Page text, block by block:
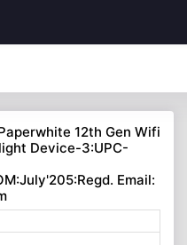
12th Gen Wifi
Device-3:UPC-
Email: